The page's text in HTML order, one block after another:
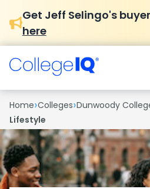
Get Jeff Selingo's
here
Home›Colleges›Dunwoody
Lifestyle